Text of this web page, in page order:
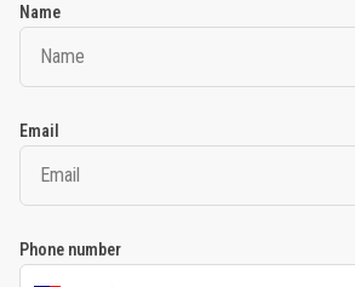
Name
Email
Phone number